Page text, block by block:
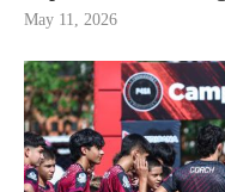
May 11, 2026